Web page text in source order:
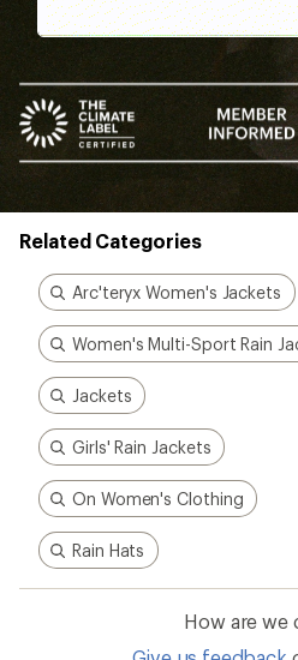
Better gear is
together
From feedback to field
dialed-in by REI Co-op
adventures informed
making for better, longer-